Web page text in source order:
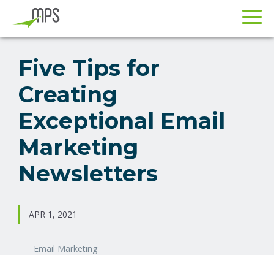
Skip
primary
navigation
Skip
main
content
Five Tips for
Creating
Exceptional Email
Marketing
Newsletters
APR 1, 2021
Email Marketing